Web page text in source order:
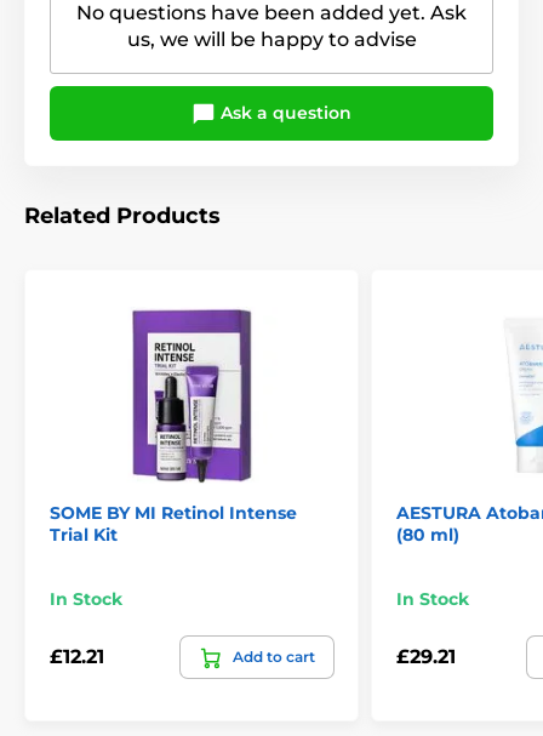
No questions have been added yet. Ask
us, we will be happy to advise
Ask a question
Related Products
SOME BY MI Retinol Intense
Trial Kit
In Stock
£12.21 Add to cart
AESTURA
(80 ml)
In Stock
£29.21